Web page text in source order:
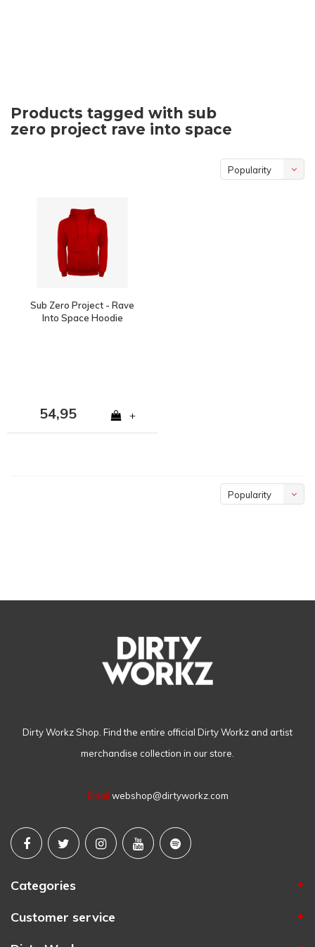
Products tagged with sub
zero project rave into space
Popularity
Sub Zero Project - Rave
Into Space Hoodie
54,95 +
Popularity
Dirty Workz Shop. Find the entire official Dirty Workz and artist
merchandise collection in our store.
Email webshop@dirtyworkz.com
Categories
Customer service